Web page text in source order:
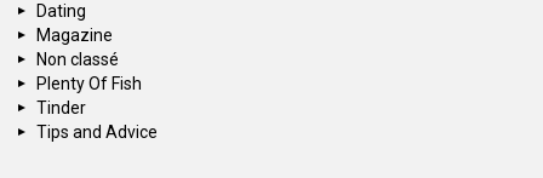
Dating
Magazine
Non classé
Plenty Of Fish
Tinder
Tips and Advice